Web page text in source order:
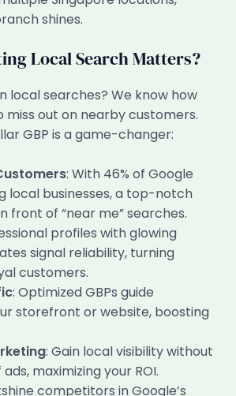
shines.
Local Search Matters?
local searches? We know how
miss out on nearby customers.
GBP is a game-changer:
: With 46% of Google
local businesses, a top-notch
front of “near me” searches.
profiles with glowing
signal reliability, turning
customers.
: Optimized GBPs guide
storefront or website, boosting
: Gain local visibility without
maximizing your ROI.
competitors in Google’s